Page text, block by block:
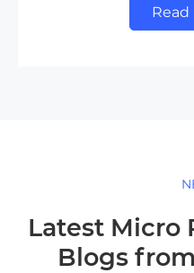
Read
Latest Micro
Blogs